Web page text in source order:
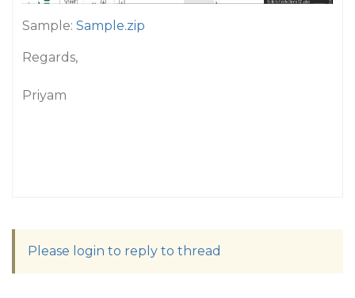
Sample: Sample.zip
Regards,
Priyam
Please login to reply to thread